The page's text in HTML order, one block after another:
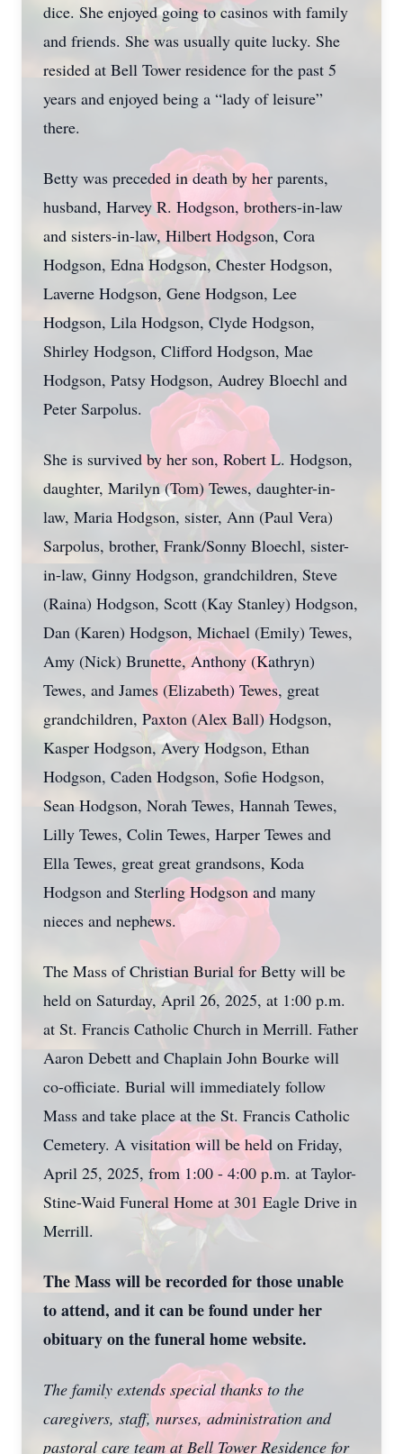
dice. She enjoyed going to casinos with family
and friends. She was usually quite lucky. She
resided at Bell Tower residence for the past 5
years and enjoyed being a “lady of leisure”
there.
Betty was preceded in death by her parents,
husband, Harvey R. Hodgson, brothers-in-law
and sisters-in-law, Hilbert Hodgson, Cora
Hodgson, Edna Hodgson, Chester Hodgson,
Laverne Hodgson, Gene Hodgson, Lee
Hodgson, Lila Hodgson, Clyde Hodgson,
Shirley Hodgson, Clifford Hodgson, Mae
Hodgson, Patsy Hodgson, Audrey Bloechl and
Peter Sarpolus.
She is survived by her son, Robert L. Hodgson,
daughter, Marilyn (Tom) Tewes, daughter-in-
law, Maria Hodgson, sister, Ann (Paul Vera)
Sarpolus, brother, Frank/Sonny Bloechl, sister-
in-law, Ginny Hodgson, grandchildren, Steve
(Raina) Hodgson, Scott (Kay Stanley) Hodgson,
Dan (Karen) Hodgson, Michael (Emily) Tewes,
Amy (Nick) Brunette, Anthony (Kathryn)
Tewes, and James (Elizabeth) Tewes, great
grandchildren, Paxton (Alex Ball) Hodgson,
Kasper Hodgson, Avery Hodgson, Ethan
Hodgson, Caden Hodgson, Sofie Hodgson,
Sean Hodgson, Norah Tewes, Hannah Tewes,
Lilly Tewes, Colin Tewes, Harper Tewes and
Ella Tewes, great great grandsons, Koda
Hodgson and Sterling Hodgson and many
nieces and nephews.
The Mass of Christian Burial for Betty will be
held on Saturday, April 26, 2025, at 1:00 p.m.
at St. Francis Catholic Church in Merrill. Father
Aaron Debett and Chaplain John Bourke will
co-officiate. Burial will immediately follow
Mass and take place at the St. Francis Catholic
Cemetery. A visitation will be held on Friday,
April 25, 2025, from 1:00 - 4:00 p.m. at Taylor-
Stine-Waid Funeral Home at 301 Eagle Drive in
Merrill.
The Mass will be recorded for those unable
to attend, and it can be found under her
obituary on the funeral home website.
The family extends special thanks to the
caregivers, staff, nurses, administration and
pastoral care team at Bell Tower Residence for